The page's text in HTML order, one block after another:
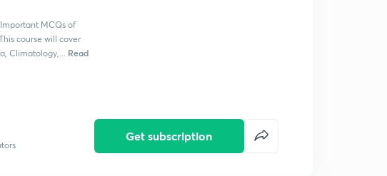
MCQs of
course will cover
Climatology,... Read
Get subscription